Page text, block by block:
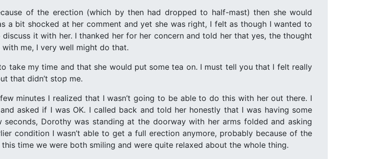
of the erection (which by then had dropped to half-mast) then she would
a bit shocked at her comment and yet she was right, I felt as though I wanted to
it with her. I thanked her for her concern and told her that yes, the thought
me, I very well might do that.
take my time and that she would put some tea on. I must tell you that I felt really
that didn’t stop me.
minutes I realized that I wasn’t going to be able to do this with her out there. I
asked if I was OK. I called back and told her honestly that I was having some
Dorothy was standing at the doorway with her arms folded and asking
condition I wasn’t able to get a full erection anymore, probably because of the
time we were both smiling and were quite relaxed about the whole thing.